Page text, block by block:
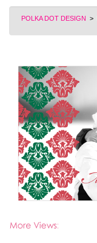
POLKA DOT DESIGN >